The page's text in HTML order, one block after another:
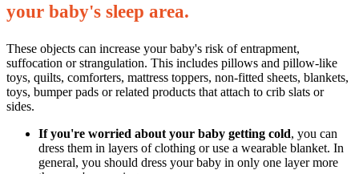
your baby's sleep area.
These objects can increase your baby's risk of entrapment,
suffocation or strangulation. This includes pillows and pillow-like
toys, quilts, comforters, mattress toppers, non-fitted sheets, blankets,
toys, bumper pads or related products that attach to crib slats or
sides.
If you're worried about your baby getting cold, you can
dress them in layers of clothing or use a wearable blanket. In
general, you should dress your baby in only one layer more